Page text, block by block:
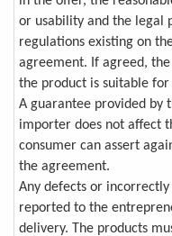
or usability and the legal
regulations existing on
agreement. If agreed,
the product is suitable
A guarantee provided by
importer does not affect
consumer can assert
the agreement.
Any defects or
reported to the
delivery. The products